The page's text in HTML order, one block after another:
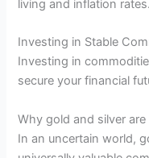
living and inflation rates.
Investing in Stable
Investing in
secure your financial
Why gold and silver
In an uncertain world,